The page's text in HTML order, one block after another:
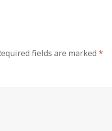
fields are marked*